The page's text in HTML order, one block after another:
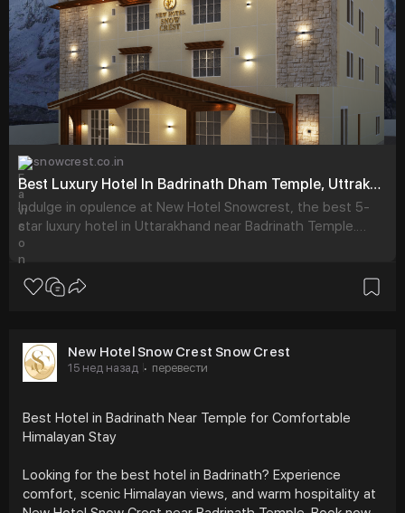
snowcrest.co.in
Best Luxury Hotel In Badrinath Dham Temple, Uttrakhand - New Hotel Snowcrest
Indulge in opulence at New Hotel Snowcrest, the best 5-
star luxury hotel in Uttarakhand near Badrinath Temple.
Book exquisite rooms for an unforgettable stay.
New Hotel Snow Crest Snow Crest
15 нед назад · перевести
Best Hotel in Badrinath Near Temple for Comfortable
Himalayan Stay
Looking for the best hotel in Badrinath? Experience
comfort, scenic Himalayan views, and warm hospitality at